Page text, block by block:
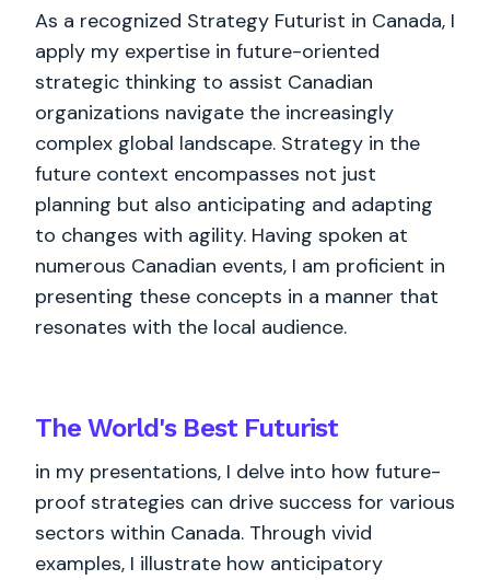
As a recognized Strategy Futurist in Canada, I
apply my expertise in future-oriented
strategic thinking to assist Canadian
organizations navigate the increasingly
complex global landscape. Strategy in the
future context encompasses not just
planning but also anticipating and adapting
to changes with agility. Having spoken at
numerous Canadian events, I am proficient in
presenting these concepts in a manner that
resonates with the local audience.
The World's BestFuturist
in my presentations, I delve into how future-
proof strategies can drive success for various
sectors within Canada. Through vivid
examples, I illustrate how anticipatory